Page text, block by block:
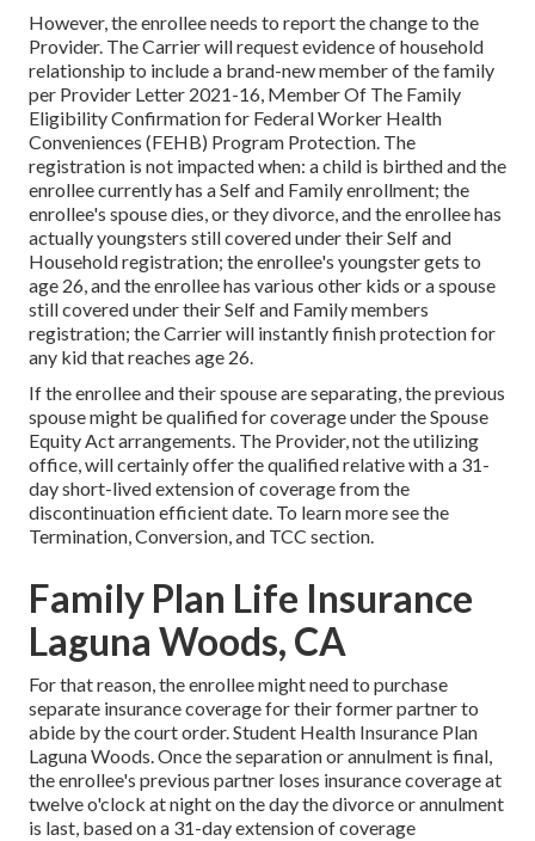
However, the enrollee needs to report the change to the
Provider. The Carrier will request evidence of household
relationship to include a brand-new member of the family
per Provider Letter 2021-16, Member Of The Family
Eligibility Confirmation for Federal Worker Health
Conveniences (FEHB) Program Protection. The
registration is not impacted when: a child is birthed and the
enrollee currently has a Self and Family enrollment; the
enrollee's spouse dies, or they divorce, and the enrollee has
actually youngsters still covered under their Self and
Household registration; the enrollee's youngster gets to
age 26, and the enrollee has various other kids or a spouse
still covered under their Self and Family members
registration; the Carrier will instantly finish protection for
any kid that reaches age 26.
If the enrollee and their spouse are separating, the previous
spouse might be qualified for coverage under theSpouse
Equity Actarrangements. The Provider, not the utilizing
office, will certainly offer the qualified relative with a 31-
day short-lived extension of coverage from the
discontinuation efficient date. To learn more see the
Termination, Conversion, and TCC section.
Family Plan Life Insurance
Laguna Woods, CA
For that reason, the enrollee might need to purchase
separate insurance coverage for their former partner to
abide by the court order. Student Health Insurance Plan
Laguna Woods. Once the separation or annulment is final,
the enrollee's previous partner loses insurance coverage at
twelve o'clock at night on the day the divorce or annulment
is last, based on a 31-day extension of coverage